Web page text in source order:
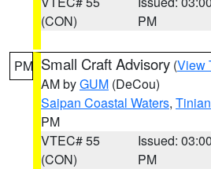
(CON)
PM
PM Small Craft Advisory (View
AM byGUM (DeCou)
Saipan Coastal Waters,
PM
VTEC# 55
(CON)
Issued: 03:00
PM